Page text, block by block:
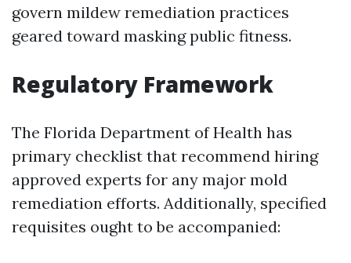
govern mildew remediation practices
geared toward masking public fitness.
Regulatory Framework
The Florida Department of Health has
primary checklist that recommend hiring
approved experts for any major mold
remediation efforts. Additionally, specified
requisites ought to be accompanied: